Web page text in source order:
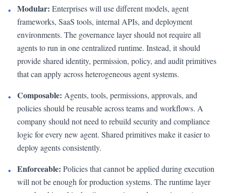
• Modular: Enterprises will use different models, agent
frameworks, SaaS tools, internal APIs, and deployment
environments. The governance layer should not require all
agents to run in one centralized runtime. Instead, it should
provide shared identity, permission, policy, and audit primitives
that can apply across heterogeneous agent systems.
• Composable: Agents, tools, permissions, approvals, and
policies should be reusable across teams and workflows. A
company should not need to rebuild security and compliance
logic for every new agent. Shared primitives make it easier to
deploy agents consistently.
• Enforceable: Policies that cannot be applied during execution
will not be enough for production systems. The runtime layer